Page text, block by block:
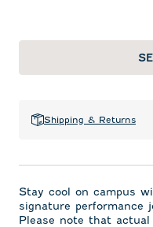
Shipping & Returns
Stay cool on campus
signature performance
Please note that